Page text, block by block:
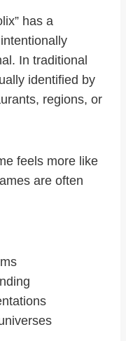
has a
In traditional
identified by
regions, or
feels more like
are often